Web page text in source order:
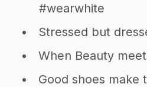
#wearwhite
Stressed but
When Beauty
Good shoes make